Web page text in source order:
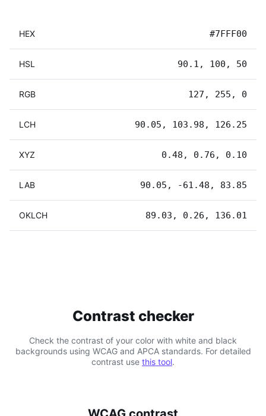
HEX #7FFF00
HSL 90.1, 100, 50
RGB 127, 255, 0
LCH 90.05, 103.98, 126.25
XYZ 0.48, 0.76, 0.10
LAB 90.05, -61.48, 83.85
OKLCH 89.03, 0.26, 136.01
Contrast checker
Check the contrast of your color with white and black
backgrounds using WCAG and APCA standards. For detailed
contrast use this tool.